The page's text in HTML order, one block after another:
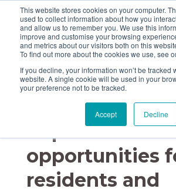
This website stores cookies on your computer.
used to collect information about how you
and allow us to remember you. We use this
improve and customise your browsing
and metrics about our visitors both on this
To find out more about the cookies we use, see
If you decline, your information won’t be tracked
website. A single cookie will be used in your
your preference not to be tracked.
Accept Decline
Imperial helps
& Bute Council
pounce on
improvement
opportunities
residents and